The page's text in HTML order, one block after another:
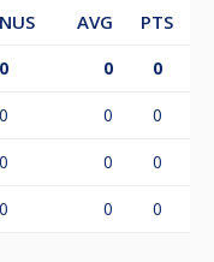
AVG
PTS
0 0 0
0 0 0
0 0 0
0 0 0